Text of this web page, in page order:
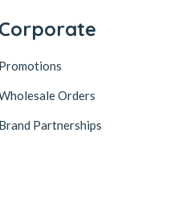
Corporate
Promotions
Orders
Brand Partnerships